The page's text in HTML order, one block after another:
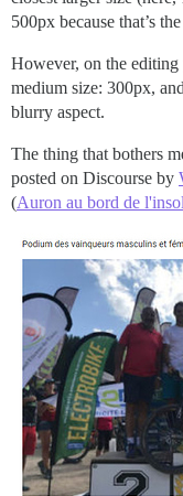
500px because that’s
However, on the editing
medium size: 300px,
blurry aspect.
The thing that bothers
posted on Discourse by
(Auron au bord de